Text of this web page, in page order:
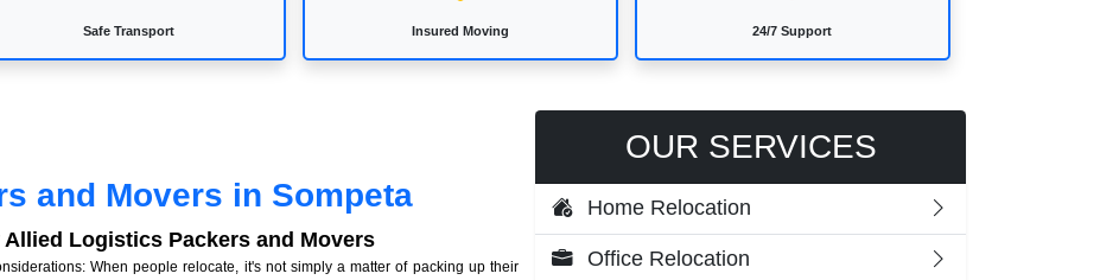
Safe Transport Insured Moving 24/7 Support
and Movers in Sompeta
Logistics Packers and Movers
When people relocate, it's not simply a matter of packing up their
OUR SERVICES
Home Relocation
Office Relocation